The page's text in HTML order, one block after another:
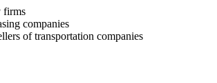
firms
companies
of transportation companies